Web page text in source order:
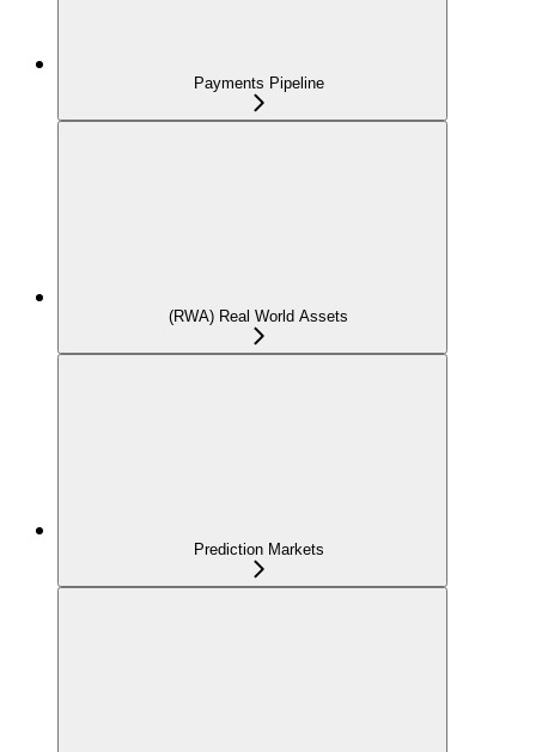
Payments Pipeline
(RWA) Real World Assets
Prediction Markets